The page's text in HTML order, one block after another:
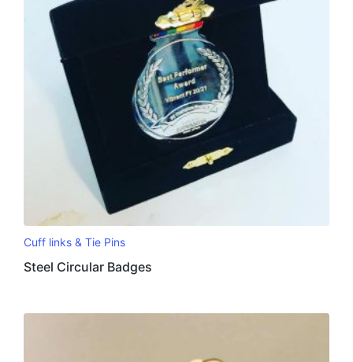
Cuff links & Tie Pins
Steel Circular Badges